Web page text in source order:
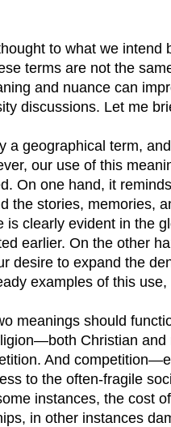
to what we intend
terms are not the
and nuance can
discussions. Let me
a geographical term,
our use of this
On one hand, it
the stories, memories,
is clearly evident in the
earlier. On the other
desire to expand the
examples of this use,
meanings should
Christian
And
to the often-fragile
instances, the cost
in other instances